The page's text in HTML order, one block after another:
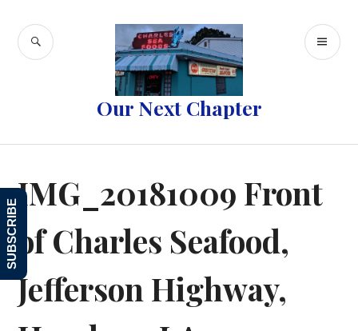
content
Our Next Chapter
SEARCH
IMG_20181009 Front
of Charles Seafood,
Jefferson Highway,
SUBSCRIBE